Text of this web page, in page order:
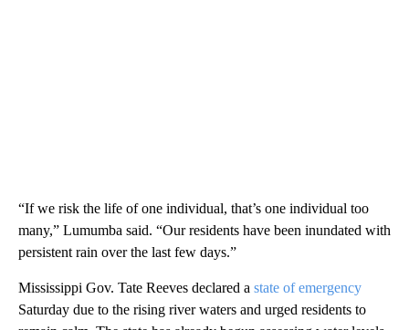
“If we risk the life of one individual, that’s one individual too
many,” Lumumba said. “Our residents have been inundated with
persistent rain over the last few days.”
Mississippi Gov. Tate Reeves declared a state of emergency
Saturday due to the rising river waters and urged residents to